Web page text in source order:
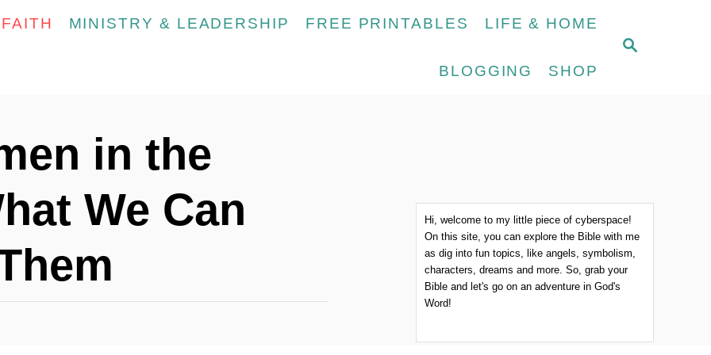
S
FAITH MINISTRY & LEADERSHIP FREE PRINTABLES LIFE & HOME
BLOGGING SHOP
in the
We Can
Hi, welcome to my little piece of cyberspace!
On this site, you can explore the Bible with me
as dig into fun topics, like angels, symbolism,
characters, dreams and more. So, grab your
Bible and let's go on an adventure in God's
Word!